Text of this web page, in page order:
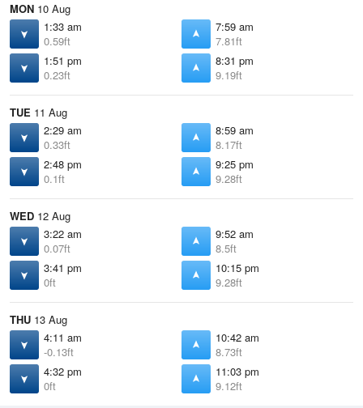
MON 10 Aug
1:33 am
0.59ft
7:59 am
7.81ft
1:51 pm
0.23ft
8:31 pm
9.19ft
TUE 11 Aug
2:29 am
0.33ft
8:59 am
8.17ft
2:48 pm
0.1ft
9:25 pm
9.28ft
WED 12 Aug
3:22 am
0.07ft
9:52 am
8.5ft
3:41 pm
0ft
10:15 pm
9.28ft
THU 13 Aug
4:11 am
-0.13ft
10:42 am
8.73ft
4:32 pm
0ft
11:03 pm
9.12ft